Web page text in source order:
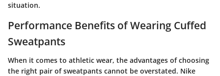
situation.
Performance Benefits of Wearing Cuffed
Sweatpants
When it comes to athletic wear, the advantages of choosing
the right pair of sweatpants cannot be overstated. Nike